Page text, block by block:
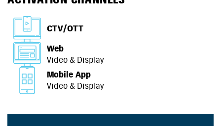
CTV/OTT
Web
Video & Display
Mobile App
Video & Display